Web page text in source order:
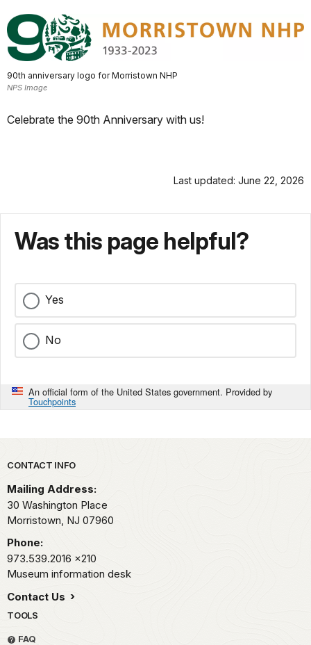
90th anniversary logo for Morristown NHP
NPS Image
Celebrate the 90th Anniversary with us!
Last updated: June 22, 2026
Was this page helpful?
Yes
No
An official form of the United States government. Provided by
Touchpoints
Park footer
CONTACT INFO
Mailing Address:
30 Washington Place
Morristown, NJ 07960
Phone:
973.539.2016 x210
Museum information desk
Contact Us
TOOLS
FAQ